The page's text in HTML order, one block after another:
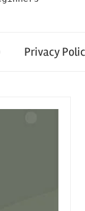
Privacy